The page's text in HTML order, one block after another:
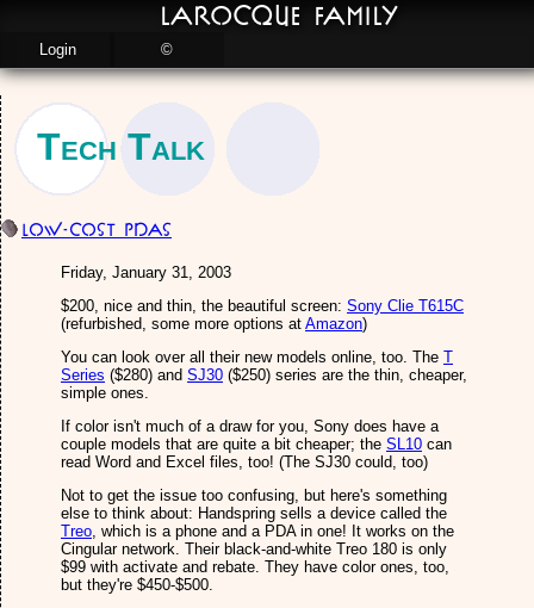
Tech Talk
Low-cost PDAs
Friday, January 31, 2003
$200, nice and thin, the beautiful screen: Sony Clie T615C
(refurbished, some more options at Amazon)
You can look over all their new models online, too. The T
Series ($280) and SJ30 ($250) series are the thin, cheaper,
simple ones.
If color isn't much of a draw for you, Sony does have a
couple models that are quite a bit cheaper; the SL10 can
read Word and Excel files, too! (The SJ30 could, too)
Not to get the issue too confusing, but here's something
else to think about: Handspring sells a device called the
Treo, which is a phone and a PDA in one! It works on the
Cingular network. Their black-and-white Treo 180 is only
$99 with activate and rebate. They have color ones, too,
but they're $450-$500.
LaRocque Family
Login ©